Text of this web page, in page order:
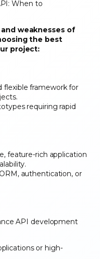
weaknesses of
the best
project:
flexible framework for
requiring rapid
feature-rich application
authentication, or
API development
or high-